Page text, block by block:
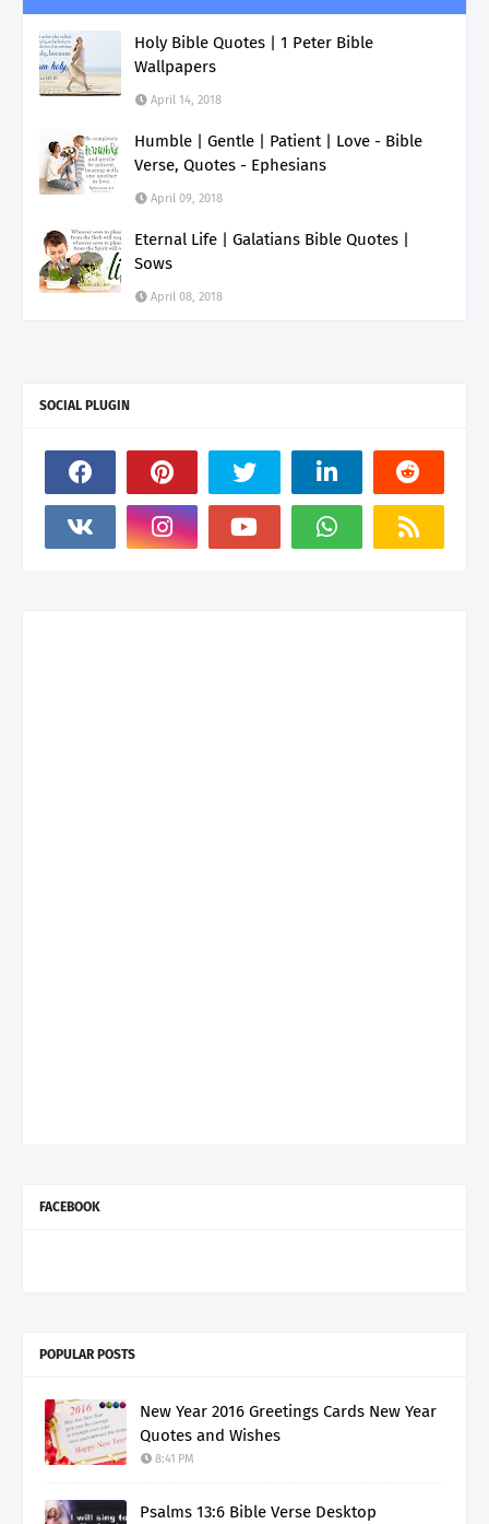
Holy Bible Quotes | 1 Peter Bible
Wallpapers
April 14, 2018
Humble | Gentle | Patient | Love - Bible
Verse, Quotes - Ephesians
April 09, 2018
Eternal Life | Galatians Bible Quotes |
Sows
April 08, 2018
SOCIAL PLUGIN
FACEBOOK
POPULAR POSTS
New Year 2016 Greetings Cards New Year
Quotes and Wishes
8:41 PM
Psalms 13:6 Bible Verse Desktop